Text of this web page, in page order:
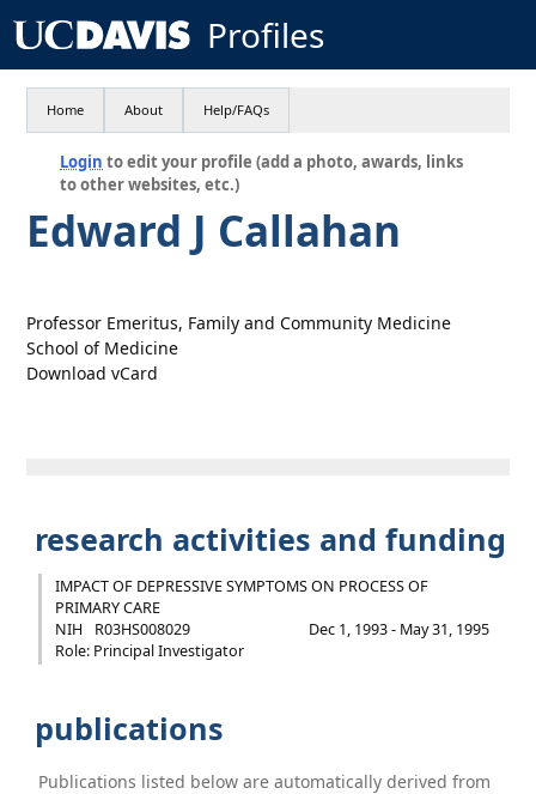
Profiles
Home About Help/FAQs
Login to edit your profile (add a photo, awards, links
to other websites, etc.)
Edward J Callahan
Professor Emeritus, Family and Community Medicine
School of Medicine
Download vCard
research activities and funding
IMPACT OF DEPRESSIVE SYMPTOMS ON PROCESS OF
PRIMARY CARE
NIH
R03HS008029
Dec 1, 1993 - May 31, 1995
Role: Principal Investigator
publications
Publications listed below are automatically derived from